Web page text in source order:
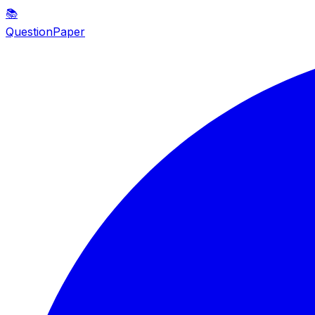
📚
QuestionPaper